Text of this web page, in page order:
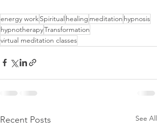
energy workSpiritual healing meditation hypnosis
hypnotherapyTransformation
virtual meditation classes
Recent Posts See All